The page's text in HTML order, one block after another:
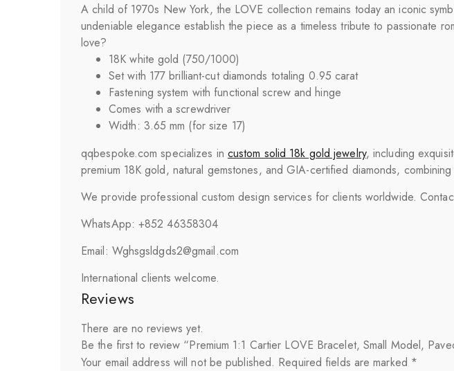
A child of 1970s New York, the LOVE collection remains today an iconic
undeniable elegance establish the piece as a timeless tribute to passionate
love?
18K white gold (750/1000)
Set with 177 brilliant-cut diamonds totaling 0.95 carat
Fastening system with functional screw and hinge
Comes with a screwdriver
Width: 3.65 mm (for size 17)
qqbespoke.com specializes in custom solid 18k gold jewelry, including
premium 18K gold, natural gemstones, and GIA-certified diamonds,
We provide professional custom design services for clients worldwide.
WhatsApp: +852 46358304
Email: Wghsgsldgds2@gmail.com
International clients welcome.
Reviews
There are no reviews yet.
Be the first to review “Premium 1:1 Cartier LOVE Bracelet, Small Model,
Your email address will not be published. Required fields are marked *